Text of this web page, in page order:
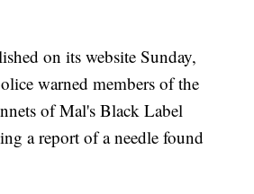
on its website Sunday,
warned members of the
of Mal's Black Label
a report of a needle found